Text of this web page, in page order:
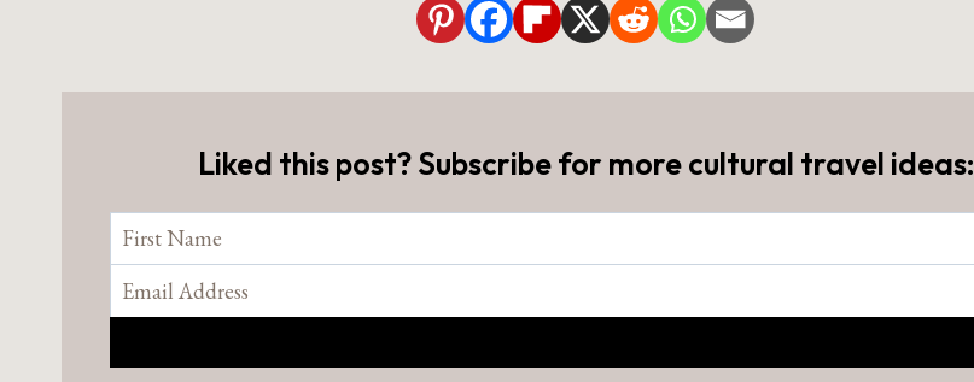
Liked this post? Subscribe for more cultural travel ideas: